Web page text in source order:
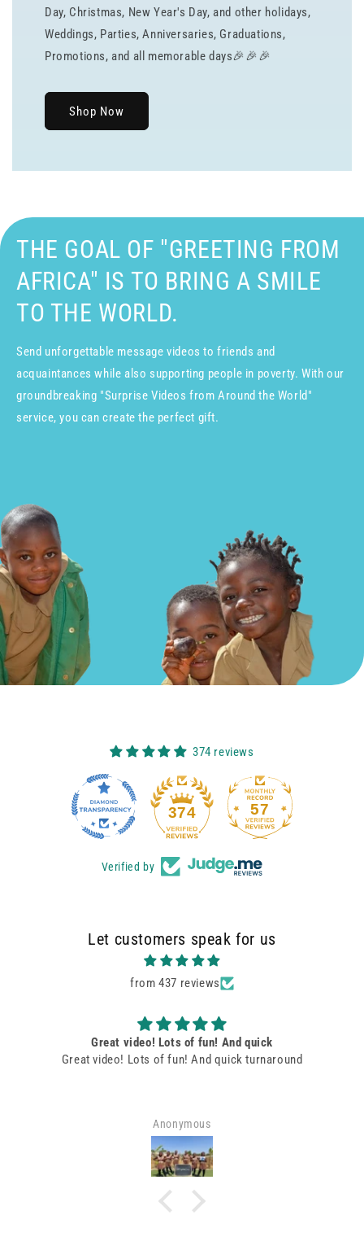
Day, Christmas, New Year's Day, and other holidays,
Weddings, Parties, Anniversaries, Graduations,
Promotions, and all memorable days🎉🎉🎉
Shop Now
THE GOAL OF "GREETING FROM
AFRICA" IS TO BRING A SMILE
TO THE WORLD.
Send unforgettable message videos to friends and
acquaintances while also supporting people in poverty. With our
groundbreaking "Surprise Videos from Around the World"
service, you can create the perfect gift.
374 reviews
374 57
Verified by
Let customers speak for us
from 437 reviews
Pink Pants Birthday Message
Very happy with video. The “pink pants team” did an
Anonymous